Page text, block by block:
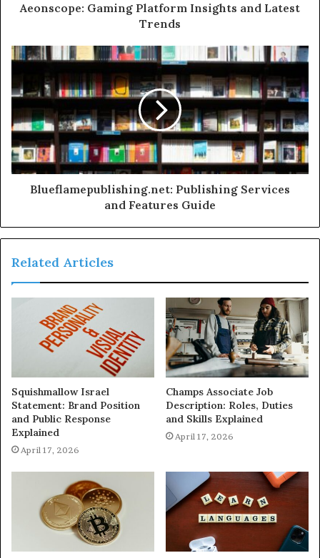
Aeonscope: Gaming Platform Insights and Latest
Trends
Blueflamepublishing.net: Publishing Services
and Features Guide
Related Articles
Squishmallow Israel
Statement: Brand Position
and Public Response
Explained
April 17, 2026
Champs Associate Job
Description: Roles, Duties
and Skills Explained
April 17, 2026